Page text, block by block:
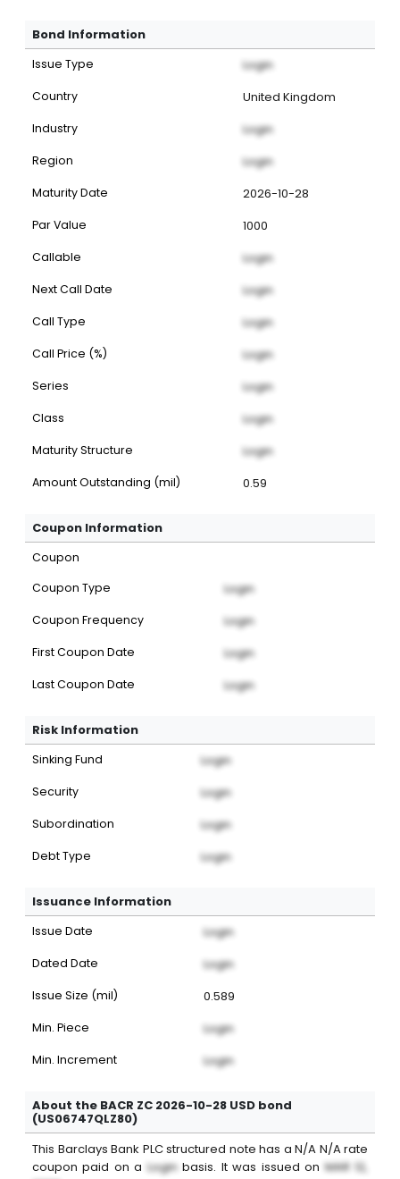
Bond Information
Issue Type Login
Country United Kingdom
Industry Login
Region Login
Maturity Date 2026-10-28
Par Value 1000
Callable Login
Next Call Date Login
Call Type Login
Call Price (%) Login
Series Login
Class Login
Maturity Structure Login
Amount Outstanding (mil) 0.59
Coupon Information
Coupon
Coupon Type
Login
Coupon Frequency Login
First Coupon Date Login
Last Coupon Date Login
Risk Information
Sinking Fund Login
Security Login
Subordination Login
Debt Type Login
Issuance Information
Issue Date Login
Dated Date Login
Issue Size (mil) 0.589
Min. Piece Login
Min. Increment Login
About the BACR ZC 2026-10-28 USD bond
(US06747QLZ80)
This Barclays Bank PLCstructured note has a N/A N/Arate
coupon paid on a Login basis. It was issued on MAR 12,